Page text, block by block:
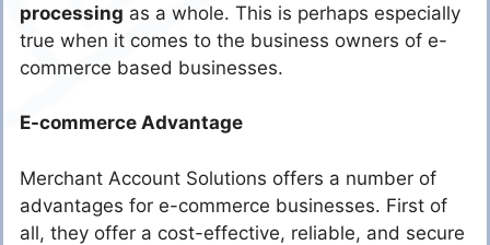
processing as a whole. This is perhaps especially
true when it comes to the business owners of e-
commerce based businesses.
E-commerce Advantage
Merchant Account Solutions offers a number of
advantages for e-commerce businesses. First of
all, they offer a cost-effective, reliable, and secure